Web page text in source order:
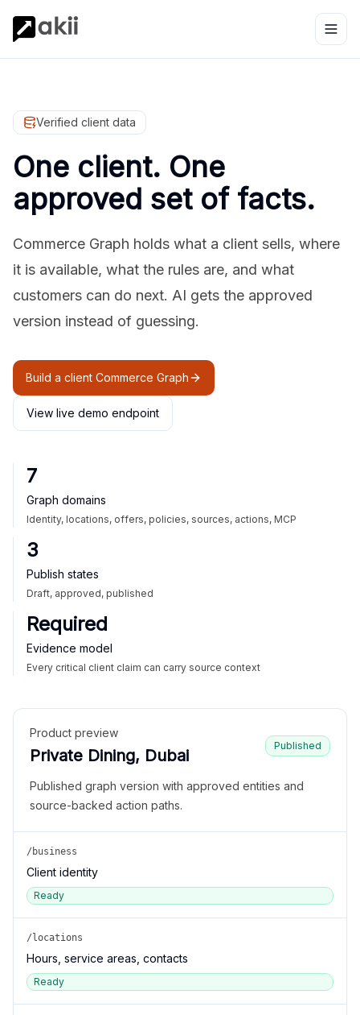
Verified client data
One client. One
approved set of facts.
Commerce Graph holds what a client sells, where
it is available, what the rules are, and what
customers can do next. AI gets the approved
version instead of guessing.
Build a client Commerce Graph
View live demo endpoint
7
Graph domains
Identity, locations, offers, policies, sources, actions, MCP
3
Publish states
Draft, approved, published
Required
Evidence model
Every critical client claim can carry source context
Product preview
Private Dining, Dubai
Published
Published graph version with approved entities and
source-backed action paths.
/business
Client identity
Ready
/locations
Hours, service areas, contacts
Ready